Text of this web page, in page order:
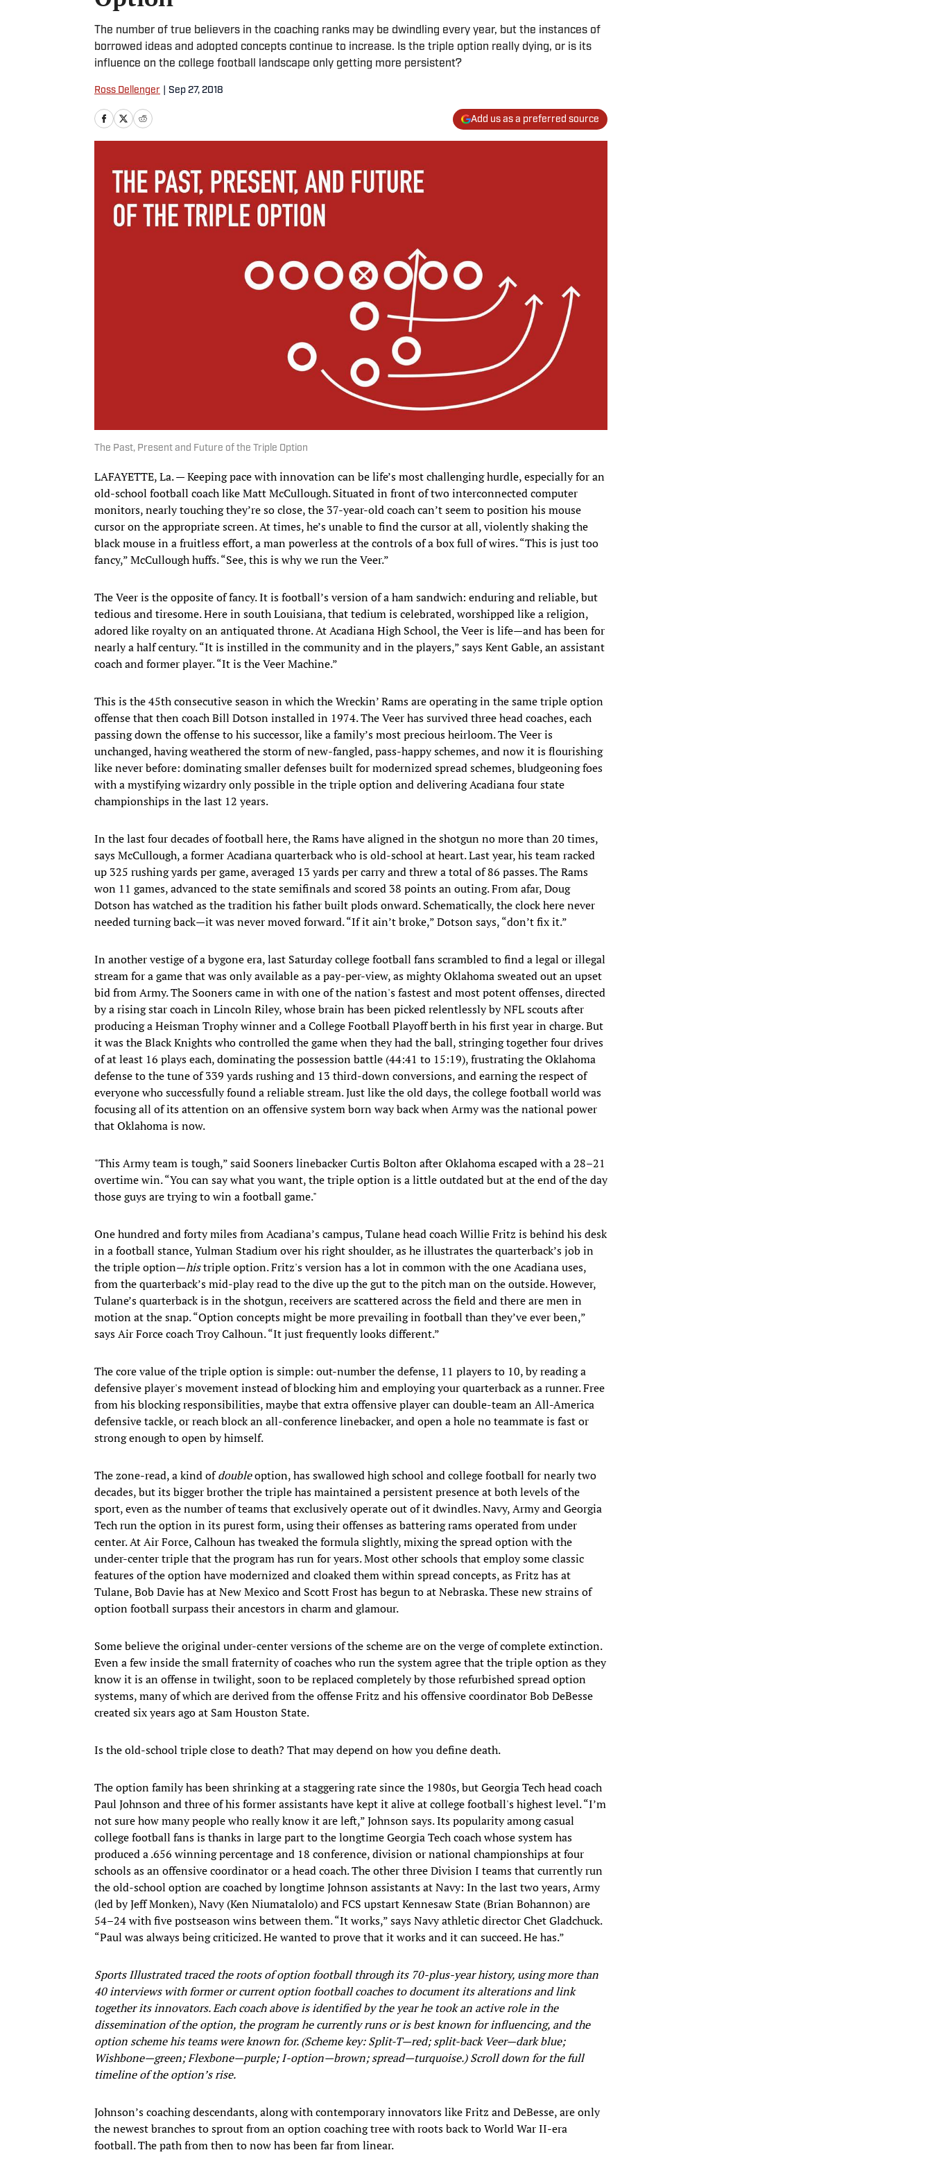
The number of true believers in the coaching ranks may be dwindling every year, but the instances of
borrowed ideas and adopted concepts continue to increase. Is the triple option really dying, or is its
influence on the college football landscape only getting more persistent?
Ross Dellenger Sep 27, 2018
Add us as a preferred source
The Past, Present and Future of the Triple Option
LAFAYETTE, La. — Keeping pace with innovation can be life’s most challenging hurdle, especially for an
old-school football coach like Matt McCullough. Situated in front of two interconnected computer
monitors, nearly touching they’re so close, the 37-year-old coach can’t seem to position his mouse
cursor on the appropriate screen. At times, he’s unable to find the cursor at all, violently shaking the
black mouse in a fruitless effort, a man powerless at the controls of a box full of wires. “This is just too
fancy,” McCullough huffs. “See, this is why we run the Veer.”
The Veer is the opposite of fancy. It is football’s version of a ham sandwich: enduring and reliable, but
tedious and tiresome. Here in south Louisiana, that tedium is celebrated, worshipped like a religion,
adored like royalty on an antiquated throne. At Acadiana High School, the Veer is life—and has been for
nearly a half century. “It is instilled in the community and in the players,” says Kent Gable, an assistant
coach and former player. “It is the Veer Machine.”
This is the 45th consecutive season in which the Wreckin’ Rams are operating in the same triple option
offense that then coach Bill Dotson installed in 1974. The Veer has survived three head coaches, each
passing down the offense to his successor, like a family’s most precious heirloom. The Veer is
unchanged, having weathered the storm of new-fangled, pass-happy schemes, and now it is flourishing
like never before: dominating smaller defenses built for modernized spread schemes, bludgeoning foes
with a mystifying wizardry only possible in the triple option and delivering Acadiana four state
championships in the last 12 years.
In the last four decades of football here, the Rams have aligned in the shotgun no more than 20 times,
says McCullough, a former Acadiana quarterback who is old-school at heart. Last year, his team racked
up 325 rushing yards per game, averaged 13 yards per carry and threw a total of 86 passes. The Rams
won 11 games, advanced to the state semifinals and scored 38 points an outing. From afar, Doug
Dotson has watched as the tradition his father built plods onward. Schematically, the clock here never
needed turning back—it was never moved forward. “If it ain’t broke,” Dotson says, “don’t fix it.”
In another vestige of a bygone era, last Saturday college football fans scrambled to find a legal or illegal
stream for a game that was only available as a pay-per-view, as mighty Oklahoma sweated out an upset
bid from Army. The Sooners came in with one of the nation's fastest and most potent offenses, directed
by a rising star coach in Lincoln Riley, whose brain has been picked relentlessly by NFL scouts after
producing a Heisman Trophy winner and a College Football Playoff berth in his first year in charge. But
it was the Black Knights who controlled the game when they had the ball, stringing together four drives
of at least 16 plays each, dominating the possession battle (44:41 to 15:19), frustrating the Oklahoma
defense to the tune of 339 yards rushing and 13 third-down conversions, and earning the respect of
everyone who successfully found a reliable stream. Just like the old days, the college football world was
focusing all of its attention on an offensive system born way back when Army was the national power
that Oklahoma is now.
"This Army team is tough,” said Sooners linebacker Curtis Bolton after Oklahoma escaped with a 28–21
overtime win. “You can say what you want, the triple option is a little outdated but at the end of the day
those guys are trying to win a football game."
One hundred and forty miles from Acadiana’s campus, Tulane head coach Willie Fritz is behind his desk
in a football stance, Yulman Stadium over his right shoulder, as he illustrates the quarterback’s job in
the triple option—histriple option. Fritz's version has a lot in common with the one Acadiana uses,
from the quarterback’s mid-play read to the dive up the gut to the pitch man on the outside. However,
Tulane’s quarterback is in the shotgun, receivers are scattered across the field and there are men in
motion at the snap. “Option concepts might be more prevailing in football than they’ve ever been,”
says Air Force coach Troy Calhoun. “It just frequently looks different.”
The core value of the triple option is simple: out-number the defense, 11 players to 10, by reading a
defensive player's movement instead of blocking him and employing your quarterback as a runner. Free
from his blocking responsibilities, maybe that extra offensive player can double-team an All-America
defensive tackle, or reach block an all-conference linebacker, and open a hole no teammate is fast or
strong enough to open by himself.
The zone-read, a kind ofdoubleoption, has swallowed high school and college football for nearly two
decades, but its bigger brother the triple has maintained a persistent presence at both levels of the
sport, even as the number of teams that exclusively operate out of it dwindles. Navy, Army and Georgia
Tech run the option in its purest form, using their offenses as battering rams operated from under
center. At Air Force, Calhoun has tweaked the formula slightly, mixing the spread option with the
under-center triple that the program has run for years. Most other schools that employ some classic
features of the option have modernized and cloaked them within spread concepts, as Fritz has at
Tulane, Bob Davie has at New Mexico and Scott Frost has begun to at Nebraska. These new strains of
option football surpass their ancestors in charm and glamour.
Some believe the original under-center versions of the scheme are on the verge of complete extinction.
Even a few inside the small fraternity of coaches who run the system agree that the triple option as they
know it is an offense in twilight, soon to be replaced completely by those refurbished spread option
systems, many of which are derived from the offense Fritz and his offensive coordinator Bob DeBesse
created six years ago at Sam Houston State.
Is the old-school triple close to death? That may depend on how you define death.
The option family has been shrinking at a staggering rate since the 1980s, but Georgia Tech head coach
Paul Johnson and three of his former assistants have kept it alive at college football's highest level. “I’m
not sure how many people who really know it are left,” Johnson says. Its popularity among casual
college football fans is thanks in large part to the longtime Georgia Tech coach whose system has
produced a .656 winning percentage and 18 conference, division or national championships at four
schools as an offensive coordinator or a head coach. The other three Division I teams that currently run
the old-school option are coached by longtime Johnson assistants at Navy: In the last two years, Army
(led by Jeff Monken), Navy (Ken Niumatalolo) and FCS upstart Kennesaw State (Brian Bohannon) are
54–24 with five postseason wins between them. “It works,” says Navy athletic director Chet Gladchuck.
“Paul was always being criticized. He wanted to prove that it works and it can succeed. He has.”
Sports Illustrated traced the roots of option football through its 70-plus-year history, using more than
40 interviews with former or current option football coaches to document its alterations and link
together its innovators. Each coach above is identified by the year he took an active role in the
dissemination of the option, the program he currently runs or is best known for influencing, and the
option scheme his teams were known for. (Scheme key: Split-T—red; split-back Veer—dark blue;
Wishbone—green; Flexbone—purple; I-option—brown; spread—turquoise.) Scroll down for the full
timeline of the option’s rise.
Johnson’s coaching descendants, along with contemporary innovators like Fritz and DeBesse, are only
the newest branches to sprout from an option coaching tree with roots back to World War II-era
football. The path from then to now has been far from linear.